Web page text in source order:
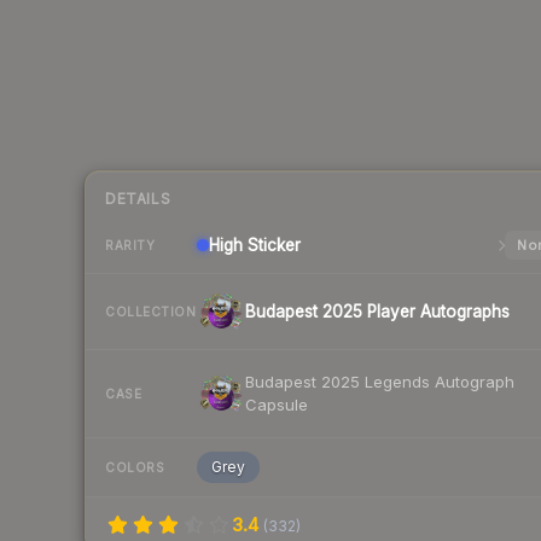
DETAILS
RARITY High Sticker
COLLECTION Budapest 2025 Player Autographs
CASE
Budapest 2025 Legends Autograph
Capsule
COLORS Grey
3.4 (332)